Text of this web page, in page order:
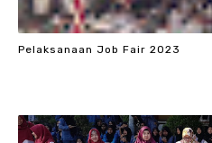
Pelaksanaan Job Fair 2023